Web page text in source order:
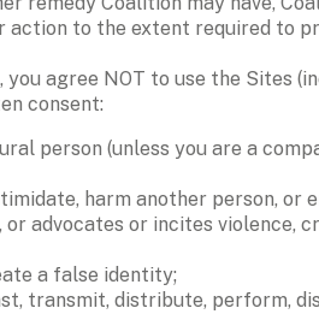
to the extent required to
agree NOT to use the Sites
consent:
person (unless you are a
harm another person,
advocates or incites
a false identity;
transmit, distribute, perform,